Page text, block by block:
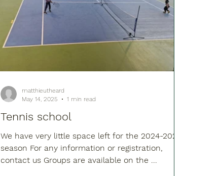
Tennis school
We have very little space left for the 2024-2025
season For any information or registration,
contact us Groups are available on the ...
matthieutheard
May 14, 2025
1 min read